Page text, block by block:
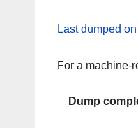
Last dumped
For a machine-
Dump